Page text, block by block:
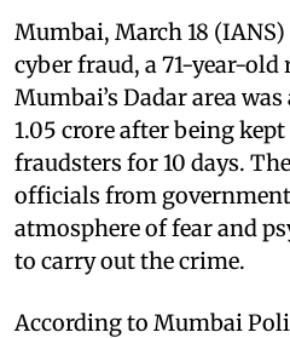
Mumbai, March 18
cyber fraud, a 71-year-
Mumbai’s Dadar area
1.05 crore after being
fraudsters for 10 days.
officials from government
atmosphere of fear and
to carry out the crime.
According to Mumbai